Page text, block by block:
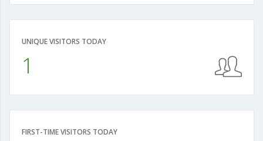
UNIQUE VISITORS TODAY
1
FIRST-TIME VISITORS TODAY